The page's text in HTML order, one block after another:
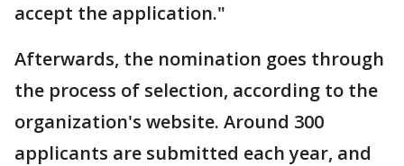
accept the application."
Afterwards, the nomination goes through
the process of selection, according to the
organization's website. Around 300
applicants are submitted each year, and